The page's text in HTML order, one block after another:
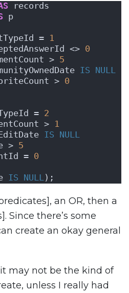
records
p
=
1
<> 0
> 5
IS NULL
> 0
=
2
>
1
IS NULL
> 5
= 0
IS NULL);
an OR, then a
Since there’s some
create an okay general
may not be the kind of
unless I really had